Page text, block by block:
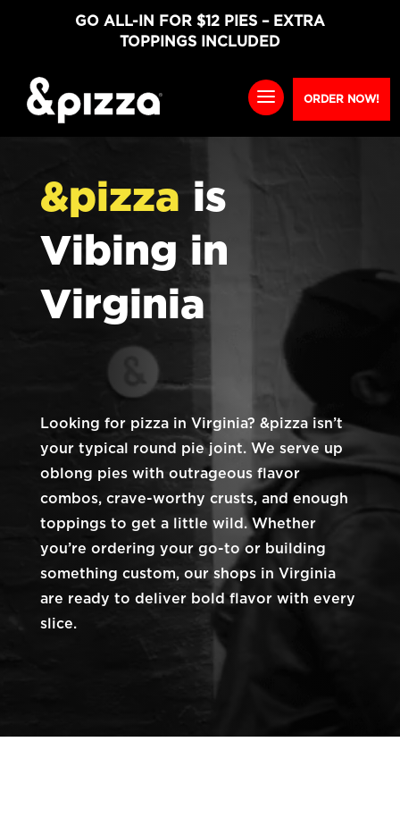
GO ALL-IN FOR $12 PIES – EXTRA
TOPPINGS INCLUDED
ORDER NOW!
&pizza is
Vibing in
Virginia
Looking for pizza in Virginia? &pizza isn’t
your typical round pie joint. We serve up
oblong pies with outrageous flavor
combos, crave-worthy crusts, and enough
toppings to get a little wild. Whether
you’re ordering your go-to or building
something custom, our shops in Virginia
are ready to deliver bold flavor with every
slice.